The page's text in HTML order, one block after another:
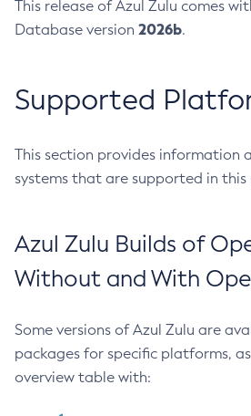
This release of Azul Zulu comes
Database version 2026b.
Supported
This section provides information
systems that are supported in this
Azul Zulu Builds of
Without and With
Some versions of Azul Zulu are
packages for specific platforms,
overview table with: